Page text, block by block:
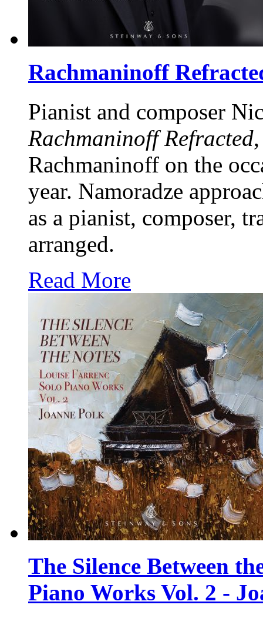
Rachmaninoff
Pianist and composer
Rachmaninoff Refracted
Rachmaninoff on the
year. Namoradze
as a pianist, composer,
arranged.
Read More
The Silence Between
Piano Works Vol. 2 -